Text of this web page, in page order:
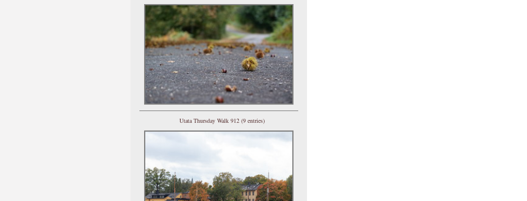
Utata Thursday Walk 912 (9 entries)